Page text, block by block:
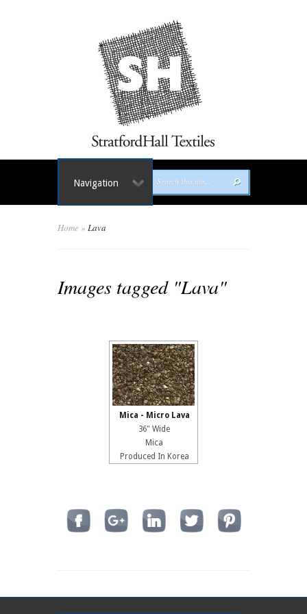
Navigation
Home » Lava
Images tagged "Lava"
Mica - Micro Lava
36" Wide
Mica
Produced In Korea